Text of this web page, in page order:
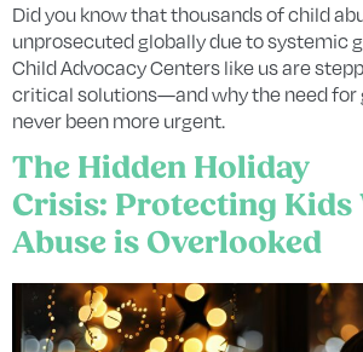
Did you know that thousands of child
unprosecuted globally due to systemic
Child Advocacy Centers like us are
critical solutions—and why the need for
never been more urgent.
The Hidden Holiday
Crisis: Protecting Kids
Abuse is Overlooked